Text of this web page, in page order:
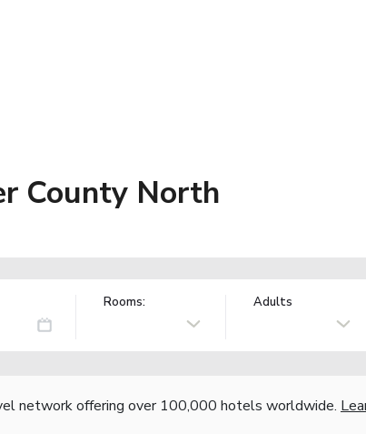
County North
Rooms: Adults
network offering over 100,000 hotels worldwide.